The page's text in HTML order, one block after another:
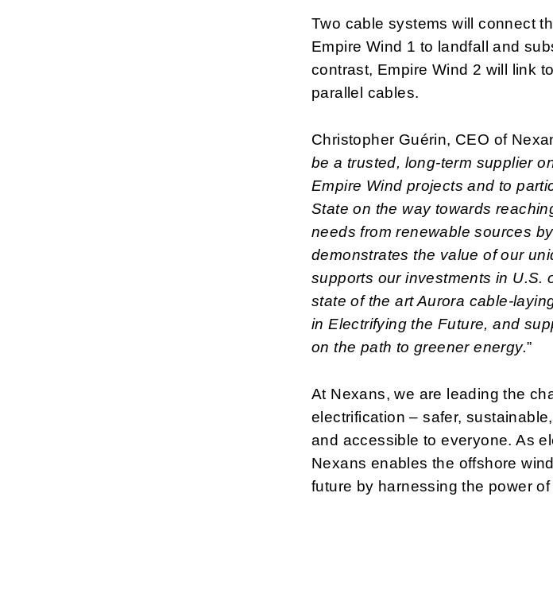
Two cable systems will connect
Empire Wind 1 to landfall and
contrast, Empire Wind 2 will link
parallel cables.
Christopher Guérin, CEO of
be a trusted, long-term supplier
Empire Wind projects and to
State on the way towards
needs from renewable sources
demonstrates the value of our
supports our investments in U.S.
state of the art Aurora cable-
in Electrifying the Future, and
on the path to greener energy.”
At Nexans, we are leading the
electrification – safer,
and accessible to everyone. As
Nexans enables the offshore
future by harnessing the power of